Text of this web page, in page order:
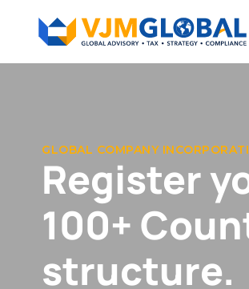
EMPLOYER OF RECORD &
Hire
local
Compliant employment
benefits, and HR managed